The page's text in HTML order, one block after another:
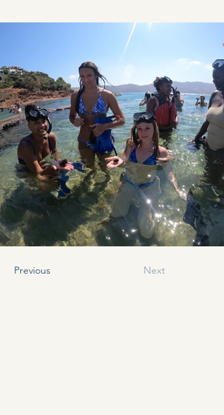
Previous Next